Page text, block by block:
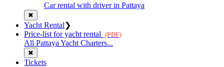
Car rental with driver in Pattaya
✖
Yacht Rental❯
Price-list for yacht rental (PDF)
All Pattaya Yacht Charters...
✖
Tickets